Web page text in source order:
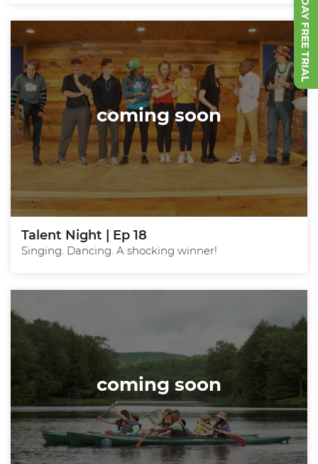
coming soon
Talent Night | Ep 18
Singing. Dancing. A shocking winner!
coming soon